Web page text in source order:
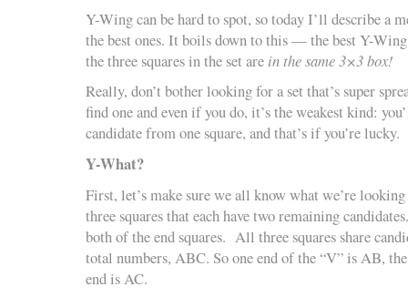
Y-Wing can be hard to spot, so today I’ll describe a
the best ones. It boils down to this — the best Y-
the three squares in the set are in the same 3×3 box!
Really, don’t bother looking for a set that’s super
find one and even if you do, it’s the weakest kind:
candidate from one square, and that’s if you’re lucky.
Y-What?
First, let’s make sure we all know what we’re
three squares that each have two remaining
both of the end squares. All three squares share
total numbers, ABC. So one end of the “V” is AB,
end is AC.